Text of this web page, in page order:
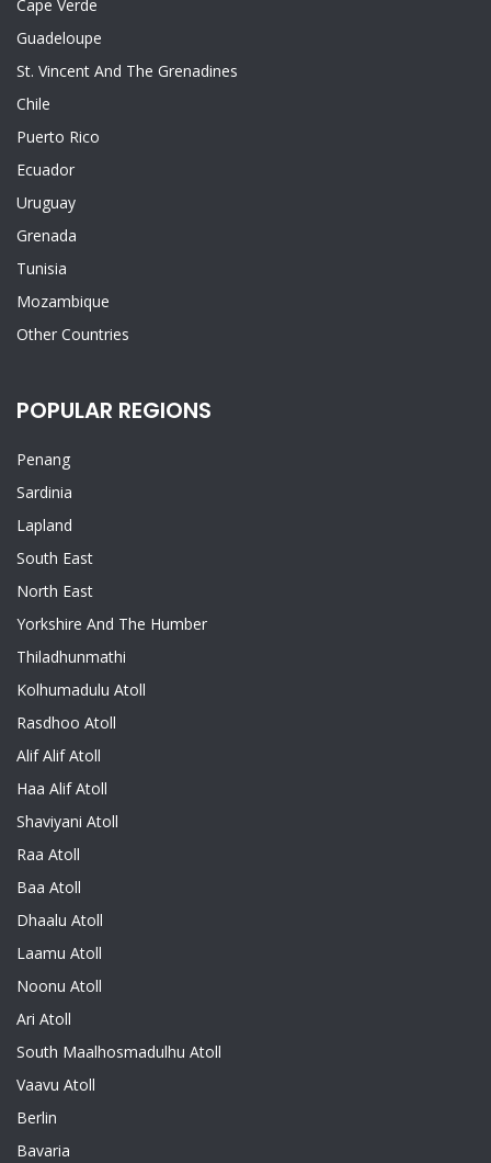
Cape Verde
Guadeloupe
St. Vincent And The Grenadines
Chile
Puerto Rico
Ecuador
Uruguay
Grenada
Tunisia
Mozambique
Other Countries
POPULAR REGIONS
Penang
Sardinia
Lapland
South East
North East
Yorkshire And The Humber
Thiladhunmathi
Kolhumadulu Atoll
Rasdhoo Atoll
Alif Alif Atoll
Haa Alif Atoll
Shaviyani Atoll
Raa Atoll
Baa Atoll
Dhaalu Atoll
Laamu Atoll
Noonu Atoll
Ari Atoll
South Maalhosmadulhu Atoll
Vaavu Atoll
Berlin
Bavaria